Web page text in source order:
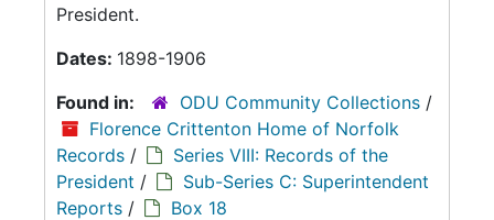
President.
Dates: 1898-1906
Found in:
ODU Community Collections /
Florence Crittenton Home of Norfolk
Records /
Series VIII: Records of the
President /
Sub-Series C: Superintendent
Reports / Box 18